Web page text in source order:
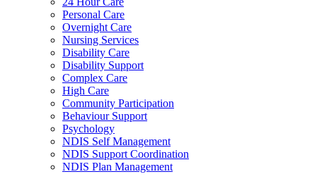
Personal Care
Overnight Care
Nursing Services
Disability Care
Disability Support
Complex Care
High Care
Community Participation
Behaviour Support
Psychology
NDIS Self Management
NDIS Support Coordination
NDIS Plan Management